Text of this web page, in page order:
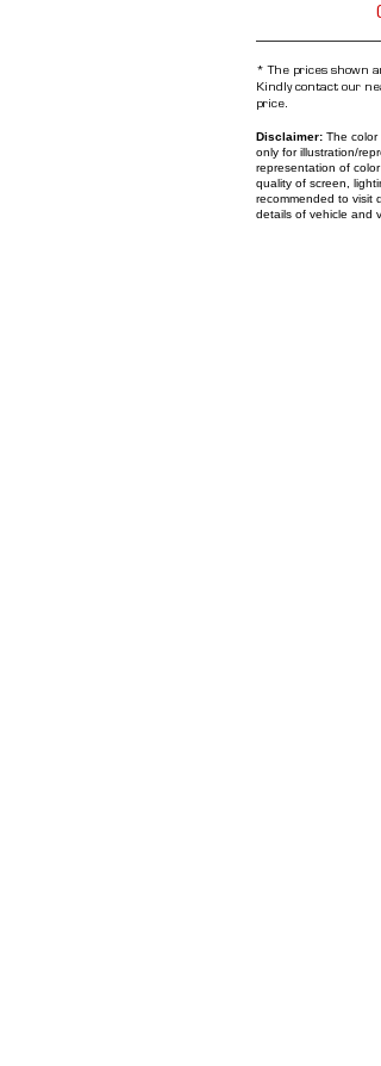
* The prices shown
Kindly contact our
price.
Disclaimer: The color
only for illustration/
representation of
quality of screen,
recommended to visit
details of vehicle and